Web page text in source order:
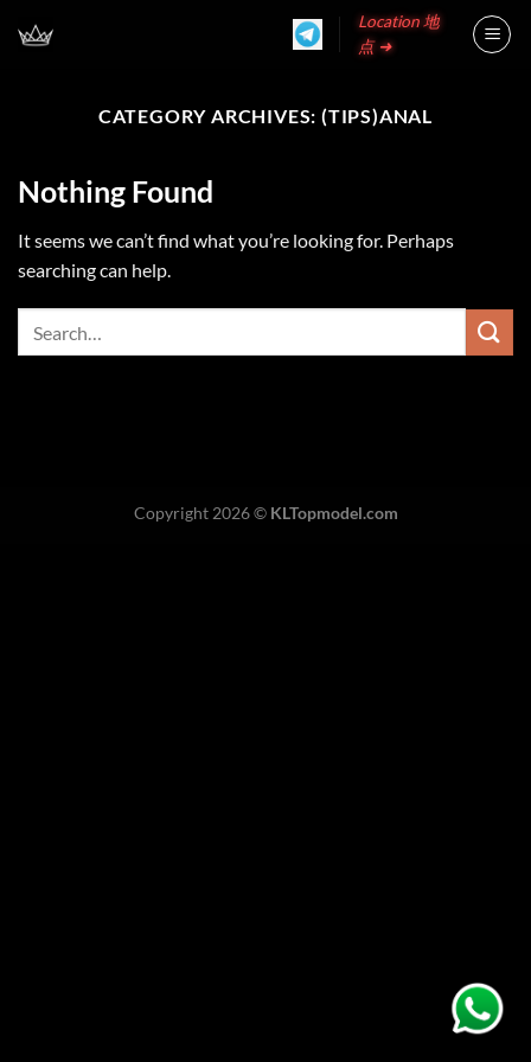
Location 地
点 ➜
CATEGORY ARCHIVES:(TIPS)ANAL
Nothing Found
It seems we can’t find what you’re looking for. Perhaps
searching can help.
Copyright 2026 © KLTopmodel.com